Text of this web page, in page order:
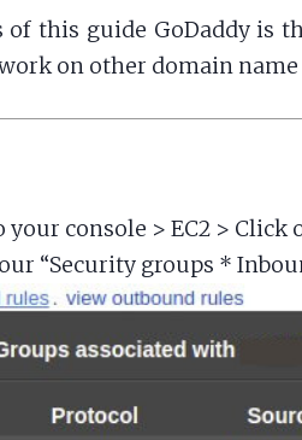
of this guide GoDaddy is
on other domain name
your console > EC2 > Click
“Security groups *